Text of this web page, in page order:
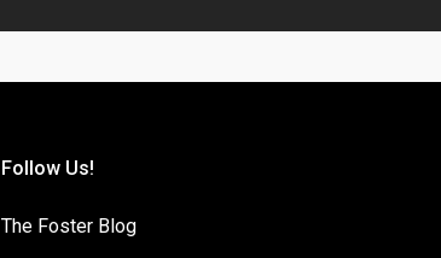
Follow Us!
The Foster Blog